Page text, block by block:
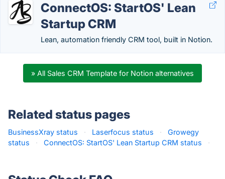
ConnectOS: StartOS' Lean
Startup CRM
Lean, automation friendly CRM tool, built in Notion.
» All Sales CRM Template for Notion alternatives
Related status pages
BusinessXray status · Laserfocus status ·
Growegy
status
· ConnectOS: StartOS' Lean Startup CRM status ·